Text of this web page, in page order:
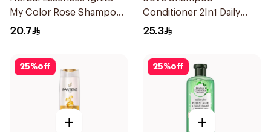
My Color Rose Shampoo
400Ml
20.7
Conditioner 2In1 Daily
Hydration 400Ml
25.3
25%off
+
25%off
+